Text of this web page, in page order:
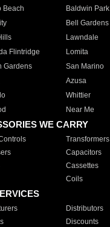
Beach
Baldwin Park
Bell Gardens
Lawndale
Flintridge
Lomita
Gardens
San Marino
Azusa
Whittier
Near Me
WE CARRY
Transformers
Capacitors
Cassettes
Coils
Distributors
Discounts